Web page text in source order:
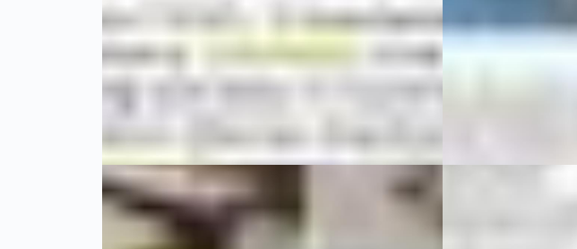
01 Mayıs 20
MediKongre